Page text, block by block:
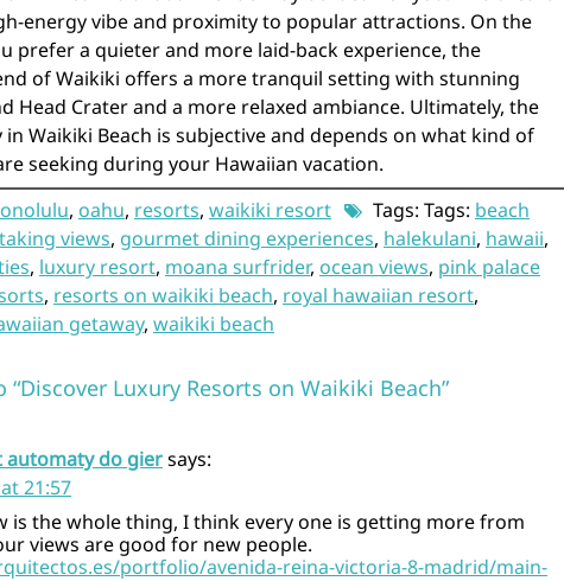
energy vibe and proximity to popular attractions. On the
prefer a quieter and more laid-back experience, the
of Waikiki offers a more tranquil setting with stunning
Head Crater and a more relaxed ambiance. Ultimately, the
in Waikiki Beach is subjective and depends on what kind of
seeking during your Hawaiian vacation.
, oahu, resorts, waikiki resort Tags: Tags: beach
views, gourmet dining experiences, halekulani, hawaii,
, luxury resort, moana surfrider, ocean views, pink palace
, resorts on waikiki beach, royal hawaiian resort,
getaway, waikiki beach
“Discover Luxury Resorts on Waikiki Beach”
automaty do giersays:
21:57
is the whole thing, I think every one is getting more from
views are good for new people.
portfolio/avenida-reina-victoria-8-madrid/main-